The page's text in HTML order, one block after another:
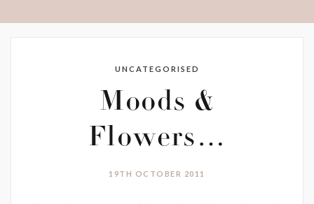
UNCATEGORISED
Moods &
Flowers…
19TH OCTOBER 2011